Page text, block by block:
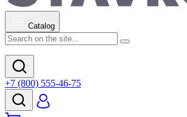
Catalog
+7 (800) 555-46-75